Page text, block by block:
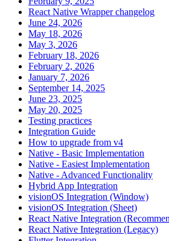
React Native Wrapper changelog
June 24, 2026
May 18, 2026
May 3, 2026
February 18, 2026
February 2, 2026
January 7, 2026
September 14, 2025
June 23, 2025
May 20, 2025
Testing practices
Integration Guide
How to upgrade from v4
Native - Basic Implementation
Native - Easiest Implementation
Native - Advanced Functionality
Hybrid App Integration
visionOS Integration (Window)
visionOS Integration (Sheet)
React Native Integration
React Native Integration (Legacy)